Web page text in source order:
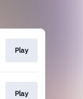
Play
Play